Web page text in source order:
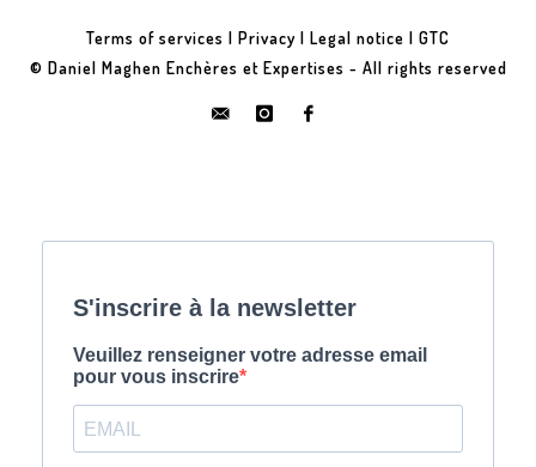
Terms of services | Privacy | Legal notice | GTC
© Daniel Maghen Enchères et Expertises - All rights reserved